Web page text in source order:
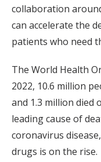
collaboration
can accelerate the
patients who need
The World Health
2022, 10.6 million
and 1.3 million died
leading cause of
coronavirus
drugs is on the rise.